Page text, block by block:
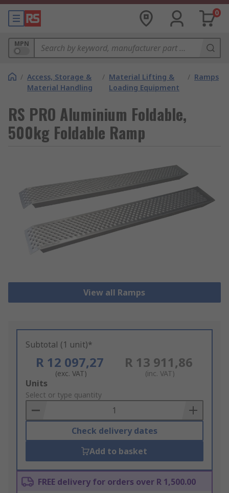
0
MPN
/ Access, Storage &
Material Handling
/ Material Lifting &
Loading Equipment
/ Ramps
RS PRO Aluminium Foldable,
500kg Foldable Ramp
View all Ramps
Subtotal (1 unit)*
R 12 097,27
(exc. VAT)
R 13 911,86
(inc. VAT)
Add
to
Basket
Units
Select or type quantity
Check delivery dates
Add to basket
FREE delivery for orders over R 1,500.00